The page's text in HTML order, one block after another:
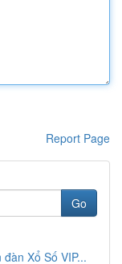
Report Page
Go
Xổ Số VIP...